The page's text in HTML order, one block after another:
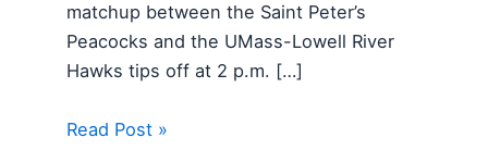
matchup between the Saint Peter’s
Peacocks and the UMass-Lowell River
Hawks tips off at 2 p.m. […]
Read Post »